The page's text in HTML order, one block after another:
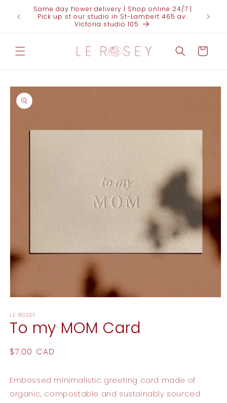
Skip to
content
Same day flower delivery | Shop online 24/7 |
Pick up st our studio in St-Lambert 465 av.
Victoria studio 105
Cart
Skip to
product
information
1
in
modal
LE ROSEY
To my MOM Card
Regular
$7.00 CAD
Embossed minimalistic greeting card made of
organic, compostable and sustainably sourced